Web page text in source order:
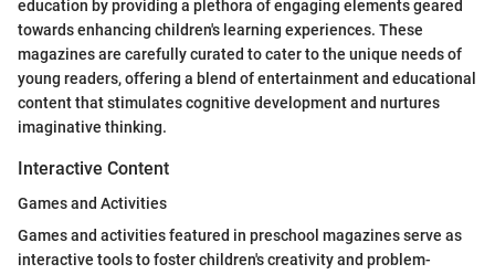
education by providing a plethora of engaging elements geared
towards enhancing children's learning experiences. These
magazines are carefully curated to cater to the unique needs of
young readers, offering a blend of entertainment and educational
content that stimulates cognitive development and nurtures
imaginative thinking.
Interactive Content
Games and Activities
Games and activities featured in preschool magazines serve as
interactive tools to foster children's creativity and problem-